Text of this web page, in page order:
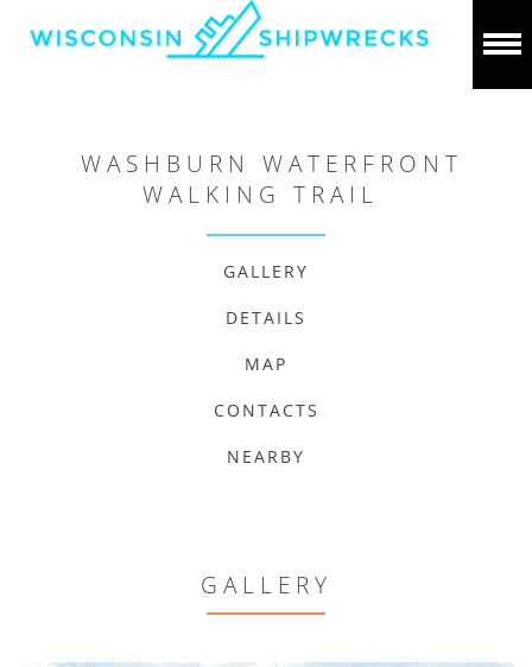
WASHBURN WATERFRONT
WALKING TRAIL
GALLERY
DETAILS
MAP
CONTACTS
NEARBY
GALLERY